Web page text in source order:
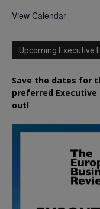
View Calendar
Upcoming Executive
Save the dates for
preferred Executive
out!